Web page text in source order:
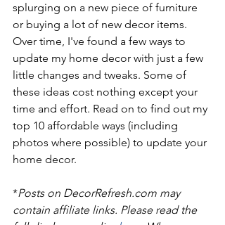
splurging on a new piece of furniture
or buying a lot of new decor items.
Over time, I've found a few ways to
update my home decor with just a few
little changes and tweaks. Some of
these ideas cost nothing except your
time and effort. Read on to find out my
top 10 affordable ways (including
photos where possible) to update your
home decor.
*Posts on DecorRefresh.com may
contain affiliate links. Please read the